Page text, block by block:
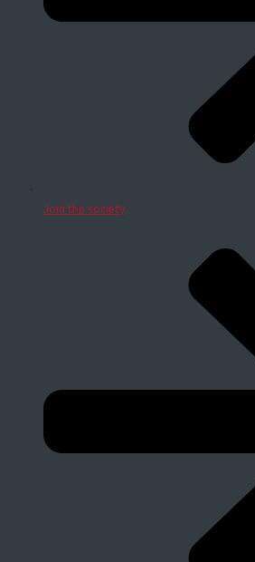
Join the society